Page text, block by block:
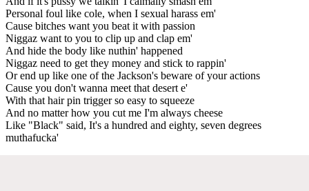
Personal foul like cole, when I sexual harass em'
Cause bitches want you beat it with passion
Niggaz want to you to clip up and clap em'
And hide the body like nuthin' happened
Niggaz need to get they money and stick to rappin'
Or end up like one of the Jackson's beware of your actions
Cause you don't wanna meet that desert e'
With that hair pin trigger so easy to squeeze
And no matter how you cut me I'm always cheese
Like "Black" said, It's a hundred and eighty, seven degrees
muthafucka'